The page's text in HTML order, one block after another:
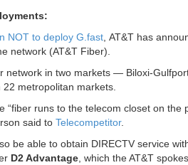
NOT to deploy G.fast, AT&T has
network (AT&T Fiber).
network in two markets — Biloxi-
metropolitan markets.
“fiber runs to the telecom closet on
said to Telecompetitor.
be able to obtain DIRECTV service
D2 Advantage, which the AT&T